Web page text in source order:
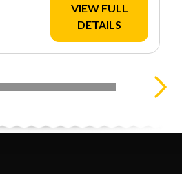
VIEW FULL
DETAILS